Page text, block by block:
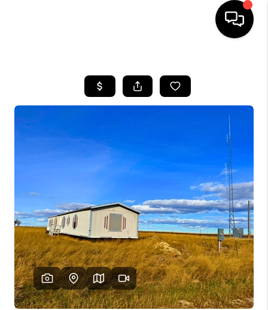
SEARCH LISTINGS
BUYING
SELLING
FINANCING
HOME VALUE
WHO WE ARE
CAREERS
ABOUT PLACE
CONNECT